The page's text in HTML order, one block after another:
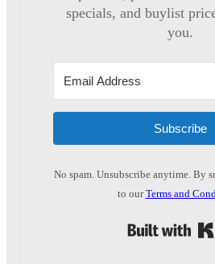
specials, and buylist
you.
Subscribe
No spam. Unsubscribe anytime. By
to ourTerms and